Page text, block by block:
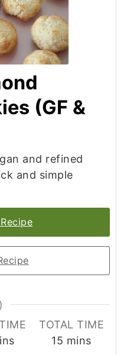
(GF &
and refined
and simple
TOTAL TIME
15 minutes
mins